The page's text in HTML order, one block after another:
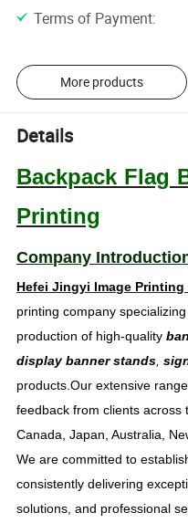
Terms of Payment:
More products
Details
Backpack Flag
Printing
Company
Hefei Jingyi Image Printing
printing company
production of high-quality
display banner stands,
products.Our extensive
feedback from clients across
Canada, Japan, Australia,
We are committed to
consistently delivering
solutions, and professional